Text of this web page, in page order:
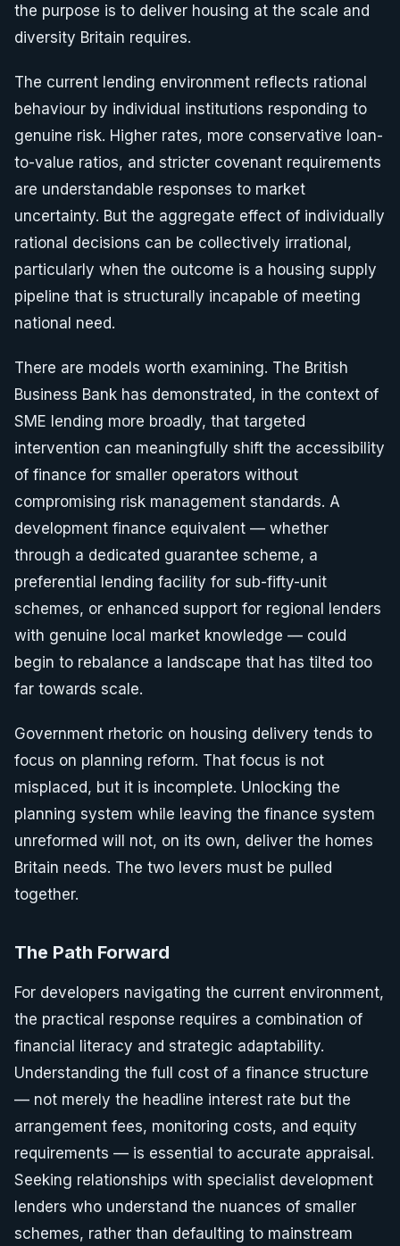
the purpose is to deliver housing at the scale and
diversity Britain requires.
The current lending environment reflects rational
behaviour by individual institutions responding to
genuine risk. Higher rates, more conservative loan-
to-value ratios, and stricter covenant requirements
are understandable responses to market
uncertainty. But the aggregate effect of individually
rational decisions can be collectively irrational,
particularly when the outcome is a housing supply
pipeline that is structurally incapable of meeting
national need.
There are models worth examining. The British
Business Bank has demonstrated, in the context of
SME lending more broadly, that targeted
intervention can meaningfully shift the accessibility
of finance for smaller operators without
compromising risk management standards. A
development finance equivalent — whether
through a dedicated guarantee scheme, a
preferential lending facility for sub-fifty-unit
schemes, or enhanced support for regional lenders
with genuine local market knowledge — could
begin to rebalance a landscape that has tilted too
far towards scale.
Government rhetoric on housing delivery tends to
focus on planning reform. That focus is not
misplaced, but it is incomplete. Unlocking the
planning system while leaving the finance system
unreformed will not, on its own, deliver the homes
Britain needs. The two levers must be pulled
together.
The Path Forward
For developers navigating the current environment,
the practical response requires a combination of
financial literacy and strategic adaptability.
Understanding the full cost of a finance structure
— not merely the headline interest rate but the
arrangement fees, monitoring costs, and equity
requirements — is essential to accurate appraisal.
Seeking relationships with specialist development
lenders who understand the nuances of smaller
schemes, rather than defaulting to mainstream